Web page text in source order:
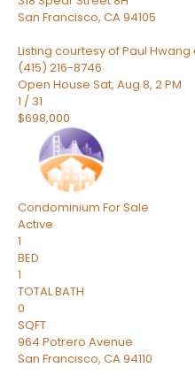
San Francisco, CA94105
Listing courtesy of Paul
(415) 216-8746
Open House Sat, Aug 8, 2 PM
1 / 31
$698,000
Condominium For Sale
Active
1
BED
1
TOTAL BATH
0
SQFT
964 Potrero Avenue
San Francisco, CA94110